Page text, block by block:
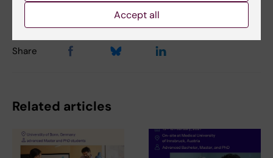
Gunilla Sonnebring
Share
Related articles
Accept all